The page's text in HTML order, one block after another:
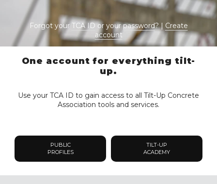
Forgot yourTCA IDor yourpassword? | Create
account
One account for everything tilt-
up.
Use your TCA ID to gain access to all Tilt-Up Concrete
Association tools and services.
PUBLIC
PROFILES
TILT-UP
ACADEMY